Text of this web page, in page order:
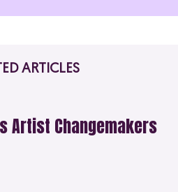
ARTICLES
Artist Changemakers